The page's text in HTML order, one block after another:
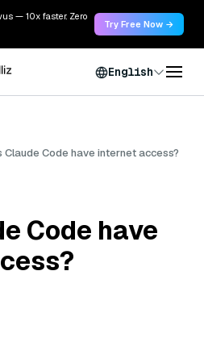
— 10x faster. Zero
Try Free Now →
English
Claude Code have internet access?
Code have